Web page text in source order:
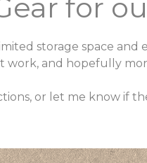
for
storage space
work, and hopefully
or let me know if